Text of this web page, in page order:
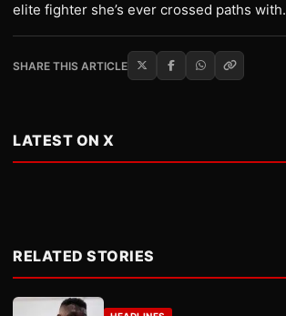
elite fighter she’s ever crossed paths with.
SHARE THIS ARTICLE
LATEST ON X
RELATED STORIES